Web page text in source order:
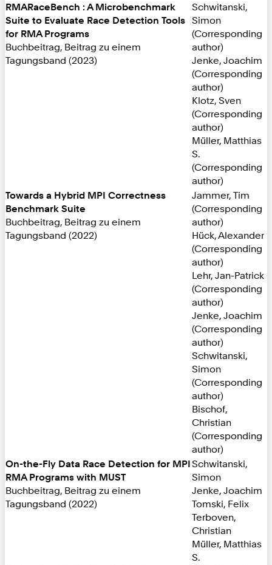
RMARaceBench : A Microbenchmark
Suite to Evaluate Race Detection Tools
for RMA Programs
Buchbeitrag, Beitrag zu einem
Tagungsband (2023)
Schwitanski,
Simon
(Corresponding
author)
Jenke, Joachim
(Corresponding
author)
Klotz, Sven
(Corresponding
author)
Müller, Matthias
S.
(Corresponding
author)
Towards a Hybrid MPI Correctness
Benchmark Suite
Buchbeitrag, Beitrag zu einem
Tagungsband (2022)
Jammer, Tim
(Corresponding
author)
Hück, Alexander
(Corresponding
author)
Lehr, Jan-Patrick
(Corresponding
author)
Jenke, Joachim
(Corresponding
author)
Schwitanski,
Simon
(Corresponding
author)
Bischof,
Christian
(Corresponding
author)
On-the-Fly Data Race Detection for MPI
RMA Programs with MUST
Buchbeitrag, Beitrag zu einem
Tagungsband (2022)
Schwitanski,
Simon
Jenke, Joachim
Tomski, Felix
Terboven,
Christian
Müller, Matthias
S.